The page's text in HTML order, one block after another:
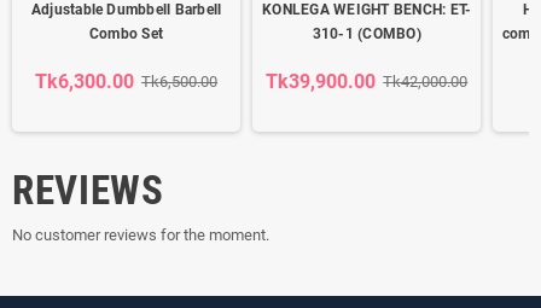
Adjustable Dumbbell Barbell
Combo Set
Tk6,300.00 Tk6,500.00
KONLEGA WEIGHT BENCH: ET-
310-1 (COMBO)
Tk39,900.00 Tk42,000.00
REVIEWS
No customer reviews for the moment.